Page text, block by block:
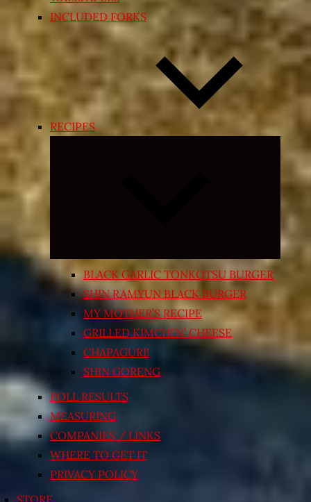
INCLUDED FORKS
RECIPES
Expand
menu
BLACK GARLIC TONKOTSU BURGER
SHIN RAMYUN BLACK BURGER
MY MOTHER’S RECIPE
GRILLED KIMCHI’N’ CHEESE
CHAPAGURI!
SHIN GORENG
POLL RESULTS
MEASURING
COMPANIES / LINKS
WHERE TO GET IT
PRIVACY POLICY